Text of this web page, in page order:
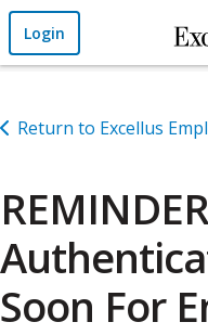
Skip to Main Content
Login
Return to Excellus
Soon For